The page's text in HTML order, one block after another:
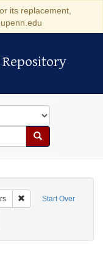
its replacement,
Search
Start Over
Remove constraint